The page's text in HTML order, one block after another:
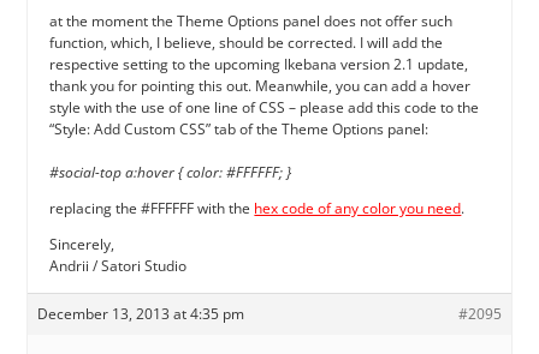
at the moment the Theme Options panel does not offer such
function, which, I believe, should be corrected. I will add the
respective setting to the upcoming Ikebana version 2.1 update,
thank you for pointing this out. Meanwhile, you can add a hover
style with the use of one line of CSS – please add this code to the
“Style: Add Custom CSS” tab of the Theme Options panel:
#social-top a:hover { color: #FFFFFF; }
replacing the #FFFFFF with the hex code of any color you need.
Sincerely,
Andrii / Satori Studio
December 13, 2013 at 4:35 pm #2095